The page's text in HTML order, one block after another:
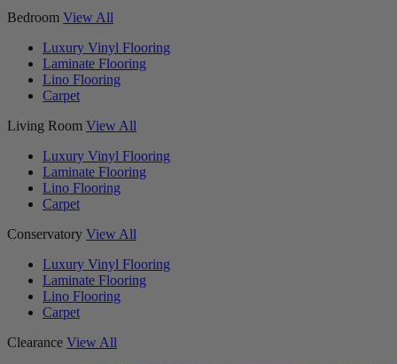
Bedroom View All
Luxury Vinyl Flooring
Laminate Flooring
Lino Flooring
Carpet
Living Room View All
Luxury Vinyl Flooring
Laminate Flooring
Lino Flooring
Carpet
Conservatory View All
Luxury Vinyl Flooring
Laminate Flooring
Lino Flooring
Carpet
Clearance View All